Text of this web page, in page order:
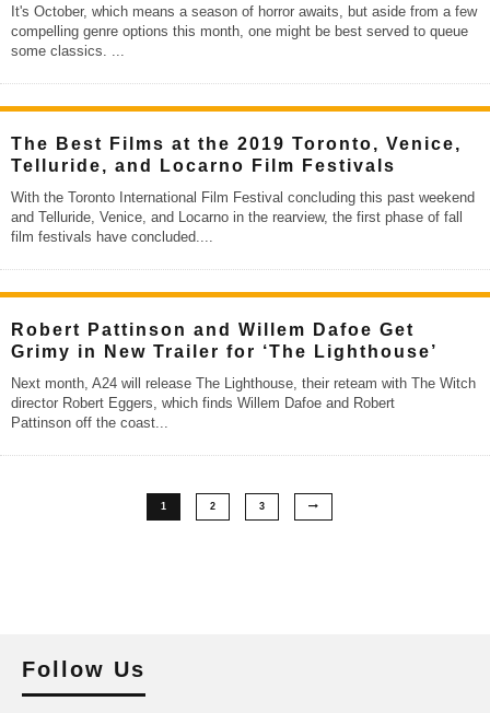
It's October, which means a season of horror awaits, but aside from a few
compelling genre options this month, one might be best served to queue
some classics. ...
The Best Films at the 2019 Toronto, Venice,
Telluride, and Locarno Film Festivals
With the Toronto International Film Festival concluding this past weekend
and Telluride, Venice, and Locarno in the rearview, the first phase of fall
film festivals have concluded....
Robert Pattinson and Willem Dafoe Get
Grimy in New Trailer for ‘The Lighthouse’
Next month, A24 will release The Lighthouse, their reteam with The Witch
director Robert Eggers, which finds Willem Dafoe and Robert
Pattinson off the coast...
1 2 3
Follow Us